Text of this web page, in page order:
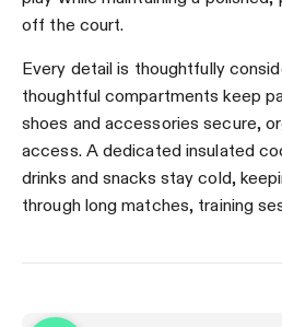
off the court.
Every detail is thoughtfully
thoughtful compartments keep
shoes and accessories secure,
access. A dedicated insulated
drinks and snacks stay cold,
through long matches, training